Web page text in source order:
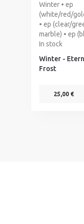
Winter • ep
(white/red/
• ep (clear/
marble) • ep
In stock
Winter -
Frost
25,00 €